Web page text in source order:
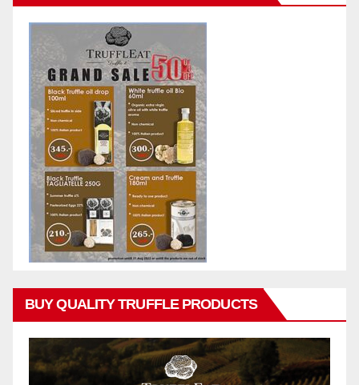
BUY QUALITY TRUFFLE PRODUCTS